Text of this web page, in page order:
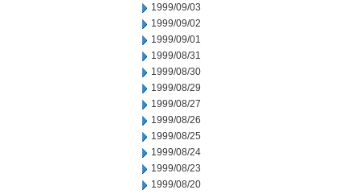
1999/09/03
1999/09/02
1999/09/01
1999/08/31
1999/08/30
1999/08/29
1999/08/27
1999/08/26
1999/08/25
1999/08/24
1999/08/23
1999/08/20